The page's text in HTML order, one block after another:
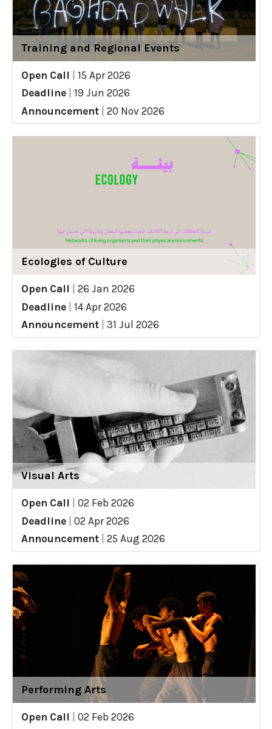
Training and Regional Events
Open Call
15 Apr 2026
Deadline
19 Jun 2026
Announcement
20 Nov 2026
Ecologies of Culture
Open Call
26 Jan 2026
Deadline
14 Apr 2026
Announcement
31 Jul 2026
Visual Arts
Open Call
02 Feb 2026
Deadline
02 Apr 2026
Announcement
25 Aug 2026
Performing Arts
Open Call
02 Feb 2026